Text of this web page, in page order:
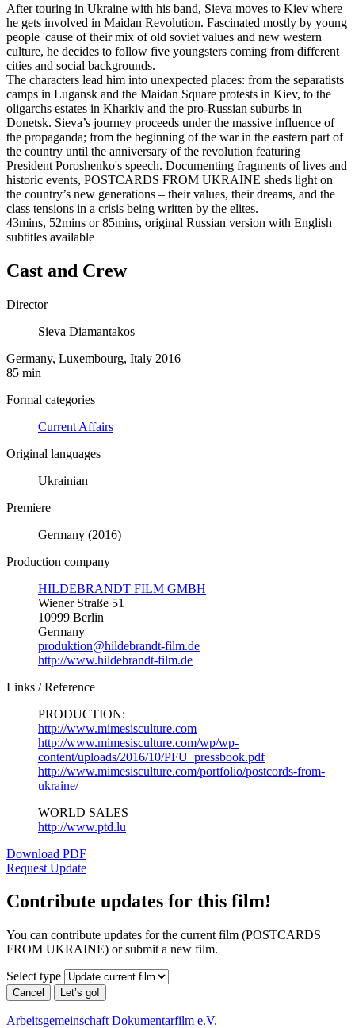
After touring in Ukraine with his band, Sieva moves to Kiev where
he gets involved in Maidan Revolution. Fascinated mostly by young
people 'cause of their mix of old soviet values and new western
culture, he decides to follow five youngsters coming from different
cities and social backgrounds.
The characters lead him into unexpected places: from the separatists
camps in Lugansk and the Maidan Square protests in Kiev, to the
oligarchs estates in Kharkiv and the pro-Russian suburbs in
Donetsk. Sieva’s journey proceeds under the massive influence of
the propaganda; from the beginning of the war in the eastern part of
the country until the anniversary of the revolution featuring
President Poroshenko's speech. Documenting fragments of lives and
historic events, POSTCARDS FROM UKRAINE sheds light on
the country’s new generations – their values, their dreams, and the
class tensions in a crisis being written by the elites.
43mins, 52mins or 85mins, original Russian version with English
subtitles available
Cast and Crew
Director
Sieva Diamantakos
Germany, Luxembourg, Italy 2016
85 min
Formal categories
Current Affairs
Original languages
Ukrainian
Premiere
Germany (2016)
Production company
HILDEBRANDT FILM GMBH
Wiener Straße 51
10999 Berlin
Germany
produktion@hildebrandt-film.de
http://www.hildebrandt-film.de
Links / Reference
PRODUCTION:
http://www.mimesisculture.com
http://www.mimesisculture.com/wp/wp-
content/uploads/2016/10/PFU_pressbook.pdf
http://www.mimesisculture.com/portfolio/postcords-from-
ukraine/
WORLD SALES
http://www.ptd.lu
Download PDF
Request Update
Contribute updates for this film!
You can contribute updates for the current film (POSTCARDS
FROM UKRAINE) or submit a new film.
Select type
Cancel Let’s go!
Arbeitsgemeinschaft Dokumentarfilm e.V.